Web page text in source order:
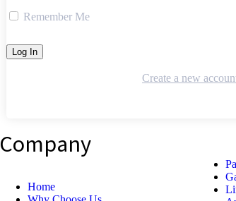
Remember Me
Create a new
Company
Home